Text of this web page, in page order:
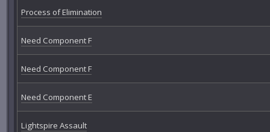
Process of Elimination
Need Component F
Need Component F
Need Component E
Lightspire Assault